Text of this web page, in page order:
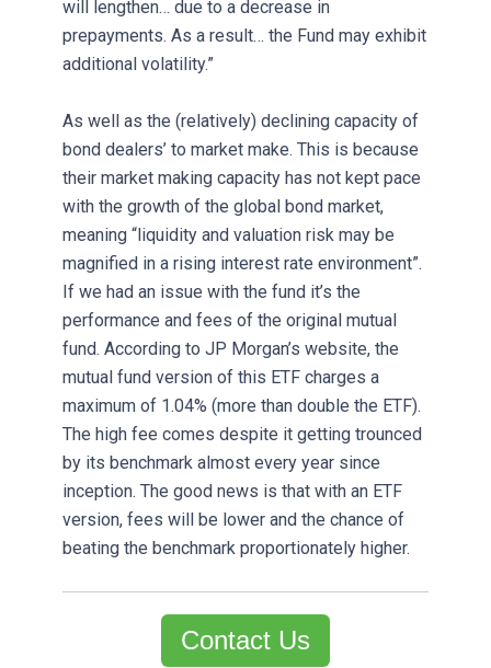
will lengthen… due to a decrease in
prepayments. As a result… the Fund may exhibit
additional volatility.”
As well as the (relatively) declining capacity of
bond dealers’ to market make. This is because
their market making capacity has not kept pace
with the growth of the global bond market,
meaning “liquidity and valuation risk may be
magnified in a rising interest rate environment”.
If we had an issue with the fund it’s the
performance and fees of the original mutual
fund. According to JP Morgan’s website, the
mutual fund version of this ETF charges a
maximum of 1.04% (more than double the ETF).
The high fee comes despite it getting trounced
by its benchmark almost every year since
inception. The good news is that with an ETF
version, fees will be lower and the chance of
beating the benchmark proportionately higher.
Contact Us